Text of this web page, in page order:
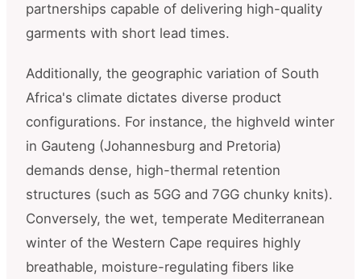
partnerships capable of delivering high-quality
garments with short lead times.
Additionally, the geographic variation of South
Africa's climate dictates diverse product
configurations. For instance, the highveld winter
in Gauteng (Johannesburg and Pretoria)
demands dense, high-thermal retention
structures (such as 5GG and 7GG chunky knits).
Conversely, the wet, temperate Mediterranean
winter of the Western Cape requires highly
breathable, moisture-regulating fibers like